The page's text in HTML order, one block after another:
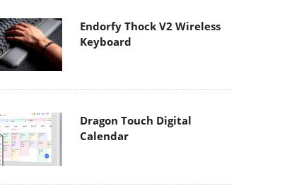
Endorfy Thock V2 Wireless
Keyboard
Dragon Touch Digital
Calendar